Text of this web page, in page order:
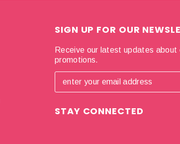
SIGN UP FOR OUR
Receive our latest updates about
promotions.
STAY CONNECTED